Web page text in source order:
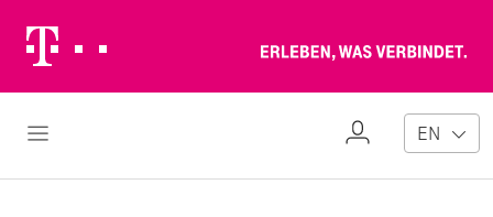
Logo
Open Navigation
My
EN